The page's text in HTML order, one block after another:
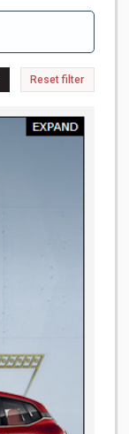
Reset filter